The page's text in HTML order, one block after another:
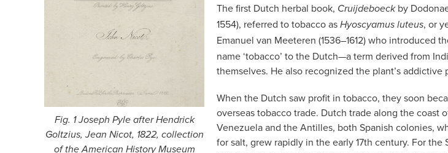
Fig. 1 Joseph Pyle after Hendrick
Goltzius, Jean Nicot, 1822, collection
of the American History Museum
The first Dutch herbal book, Cruijdeboeckby
1554), referred to tobacco as Hyoscyamus luteus, or
Emanuel van Meeteren (1536–1612) who introduced
name ‘tobacco’ to the Dutch—a term derived from
themselves. He also recognized the plant’s addictive
When the Dutch saw profit in tobacco, they soon
overseas tobacco trade. Dutch trade along the coast
Venezuela and the Antilles, both Spanish colonies,
for salt, grew rapidly in the early 17th century. For the